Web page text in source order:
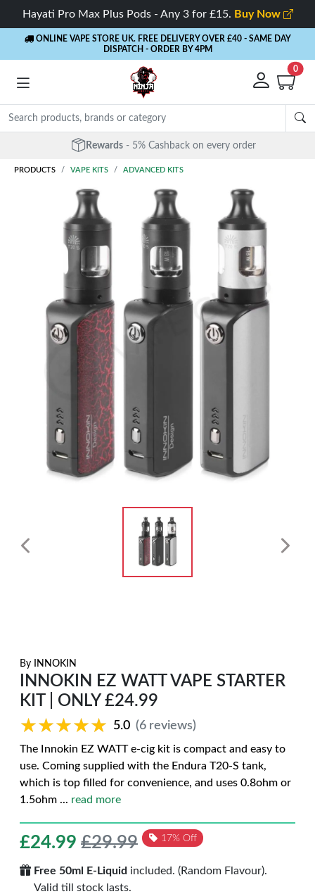
Hayati Pro Max Plus Pods - Any 3 for £15. Buy Now
ONLINE VAPE STORE UK. FREE DELIVERY OVER £40 - SAME DAY
DISPATCH - ORDER BY 4PM
0
Rewards - 5% Cashback on every order
PRODUCTS VAPE KITS ADVANCED KITS
By INNOKIN
INNOKIN EZ WATT VAPE STARTER
KIT | ONLY £24.99
★★★★★
★★★★★ 5.0 (6 reviews)
The Innokin EZ WATT e-cig kit is compact and easy to
use. Coming supplied with the Endura T20-S tank,
which is top filled for convenience, and uses 0.8ohm or
1.5ohm ... read more
£24.99 £29.99 17% Off
Free 50ml E-Liquid included. (Random Flavour).
Valid till stock lasts.